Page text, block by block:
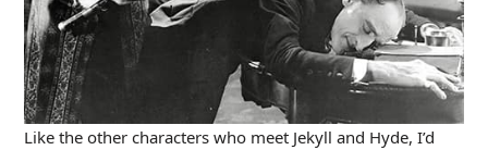
Like the other characters who meet Jekyll and Hyde, I’d